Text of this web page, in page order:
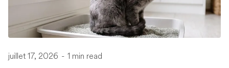
juillet 17, 2026 - 1 min read